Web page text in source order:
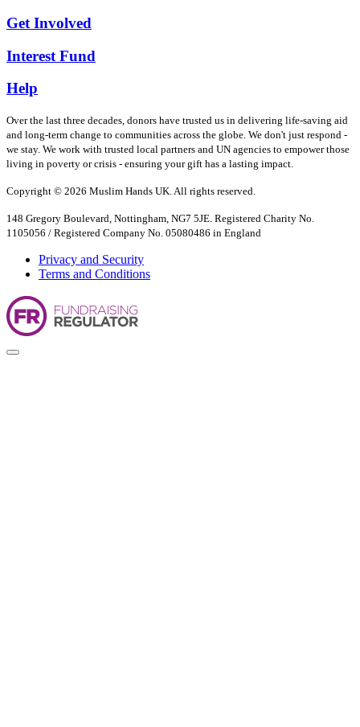
Get Involved
Interest Fund
Help
Over the last three decades, donors have trusted us in delivering life-saving aid
and long-term change to communities across the globe. We don't just respond -
we stay. We work with trusted local partners and UN agencies to empower those
living in poverty or crisis - ensuring your gift has a lasting impact.
Copyright © 2026 Muslim Hands UK. All rights reserved.
148 Gregory Boulevard, Nottingham, NG7 5JE. Registered Charity No.
1105056 / Registered Company No. 05080486 in England
Privacy and Security
Terms and Conditions